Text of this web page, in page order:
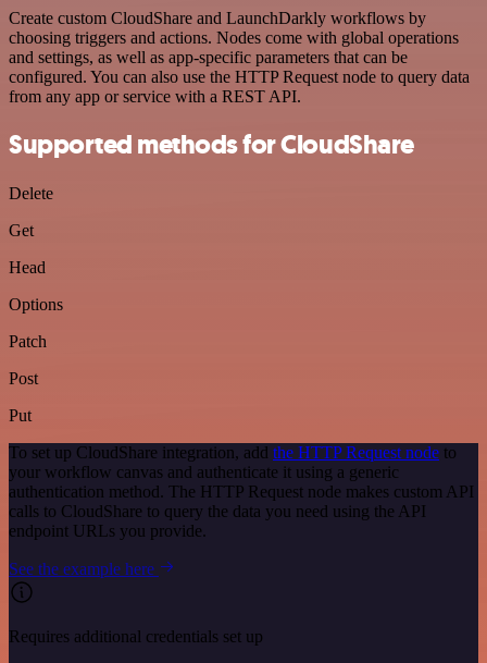
Create custom CloudShare and LaunchDarkly workflows by
choosing triggers and actions. Nodes come with global operations
and settings, as well as app-specific parameters that can be
configured. You can also use the HTTP Request node to query data
from any app or service with a REST API.
Supported methods for CloudShare
Delete
Get
Head
Options
Patch
Post
Put
To set up CloudShare integration, add the HTTP Request node to
your workflow canvas and authenticate it using a generic
authentication method. The HTTP Request node makes custom API
calls to CloudShare to query the data you need using the API
endpoint URLs you provide.
See the example here
Requires additional credentials set up